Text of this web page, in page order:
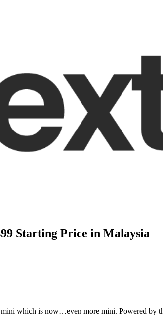
Starting Price in Malaysia
which is now…even more mini. Powered by